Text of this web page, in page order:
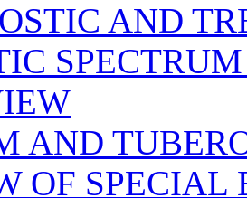
AND
AND
OF SPECIAL